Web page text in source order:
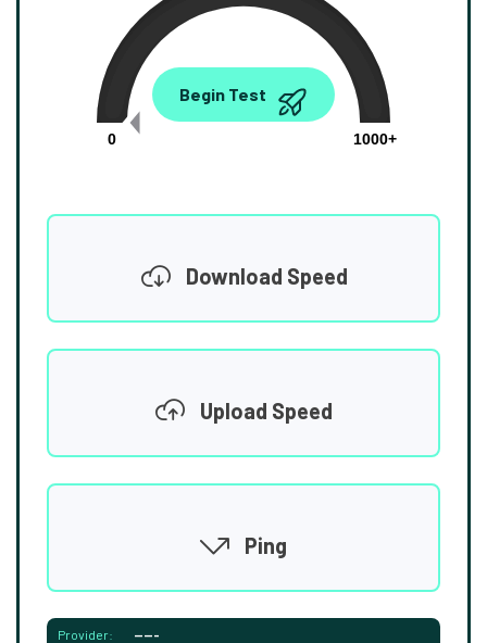
0.00
0
1000+
Begin Test
Download Speed
Upload Speed
Ping
Provider: -----